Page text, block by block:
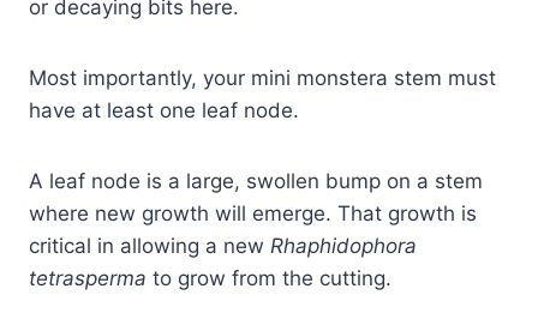
or decaying bits here.
Most importantly, your mini monstera stem must
have at least one leaf node.
A leaf node is a large, swollen bump on a stem
where new growth will emerge. That growth is
critical in allowing a new Rhaphidophora
tetrasperma to grow from the cutting.